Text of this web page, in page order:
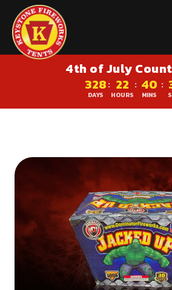
4th of July
328
DAYS
: 22
HOURS
: 40
MINS
: